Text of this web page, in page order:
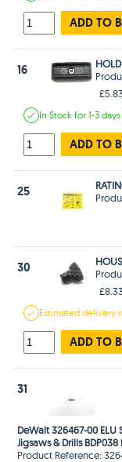
ADD TO
16
In Stockfor 1-3 days
ADD TO
25
30
Estimateddelivery
ADD TO
31
DeWalt 326467-00
Jigsaws & Drills BDP038
Product Reference: